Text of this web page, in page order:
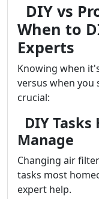
DIY vs
When to
Experts
Knowing when
versus when you
crucial:
DIY
Manage
Changing air
tasks most
expert help.